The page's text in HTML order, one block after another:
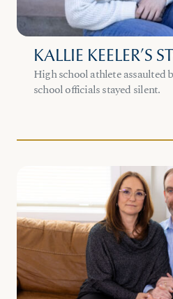
KALLIE KEELER’S
High school athlete assaulted
school officials stayed silent.